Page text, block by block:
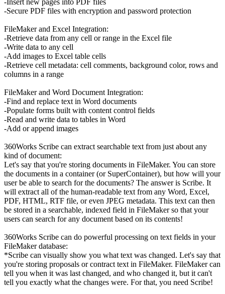
-Insert new pages into PDF files
-Secure PDF files with encryption and password protection
FileMaker and Excel Integration:
-Retrieve data from any cell or range in the Excel file
-Write data to any cell
-Add images to Excel table cells
-Retrieve cell metadata: cell comments, background color, rows and
columns in a range
FileMaker and Word Document Integration:
-Find and replace text in Word documents
-Populate forms built with content control fields
-Read and write data to tables in Word
-Add or append images
360Works Scribe can extract searchable text from just about any
kind of document:
Let's say that you're storing documents in FileMaker. You can store
the documents in a container (or SuperContainer), but how will your
user be able to search for the documents? The answer is Scribe. It
will extract all of the human-readable text from any Word, Excel,
PDF, HTML, RTF file, or even JPEG metadata. This text can then
be stored in a searchable, indexed field in FileMaker so that your
users can search for any document based on its contents!
360Works Scribe can do powerful processing on text fields in your
FileMaker database:
*Scribe can visually show you what text was changed. Let's say that
you're storing proposals or contract text in FileMaker. FileMaker can
tell you when it was last changed, and who changed it, but it can't
tell you exactly what the changes were. For that, you need Scribe!